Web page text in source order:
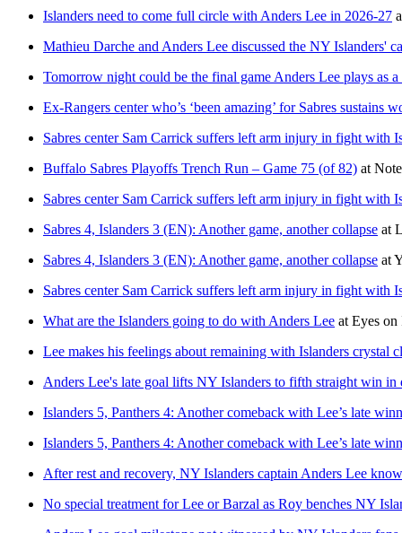
Islanders need to come full circle with Anders Lee in 2026-27
Mathieu Darche and Anders Lee discussed the NY Islanders'
Tomorrow night could be the final game Anders Lee plays as
Ex-Rangers center who’s ‘been amazing’ for Sabres sustains
Sabres center Sam Carrick suffers left arm injury in fight with
Buffalo Sabres Playoffs Trench Run – Game 75 (of 82) at
Sabres center Sam Carrick suffers left arm injury in fight with
Sabres 4, Islanders 3 (EN): Another game, another collapse at
Sabres 4, Islanders 3 (EN): Another game, another collapse at
Sabres center Sam Carrick suffers left arm injury in fight with
What are the Islanders going to do with Anders Lee at Eyes on
Lee makes his feelings about remaining with Islanders crystal
Anders Lee's late goal lifts NY Islanders to fifth straight win in
Islanders 5, Panthers 4: Another comeback with Lee’s late
Islanders 5, Panthers 4: Another comeback with Lee’s late
After rest and recovery, NY Islanders captain Anders Lee
No special treatment for Lee or Barzal as Roy benches NY